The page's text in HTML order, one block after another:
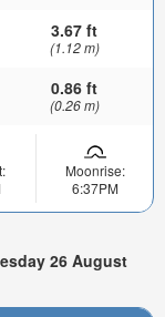
3.67 ft
(1.12 m)
0.86 ft
(0.26 m)
Moonrise:
6:37PM
26 August